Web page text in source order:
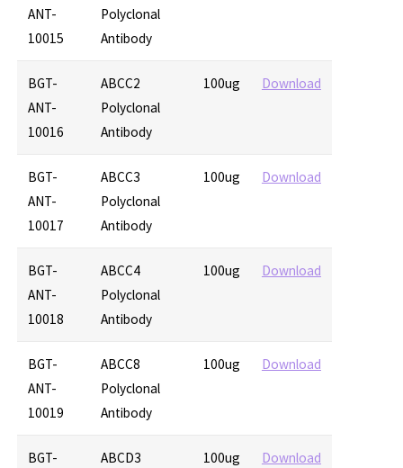
ANT-
10015
Polyclonal
Antibody
BGT-
ANT-
10016
ABCC2
Polyclonal
Antibody
100ug Download
BGT-
ANT-
10017
ABCC3
Polyclonal
Antibody
100ug Download
BGT-
ANT-
10018
ABCC4
Polyclonal
Antibody
100ug Download
BGT-
ANT-
10019
ABCC8
Polyclonal
Antibody
100ug Download
BGT-
ABCD3
100ug Download